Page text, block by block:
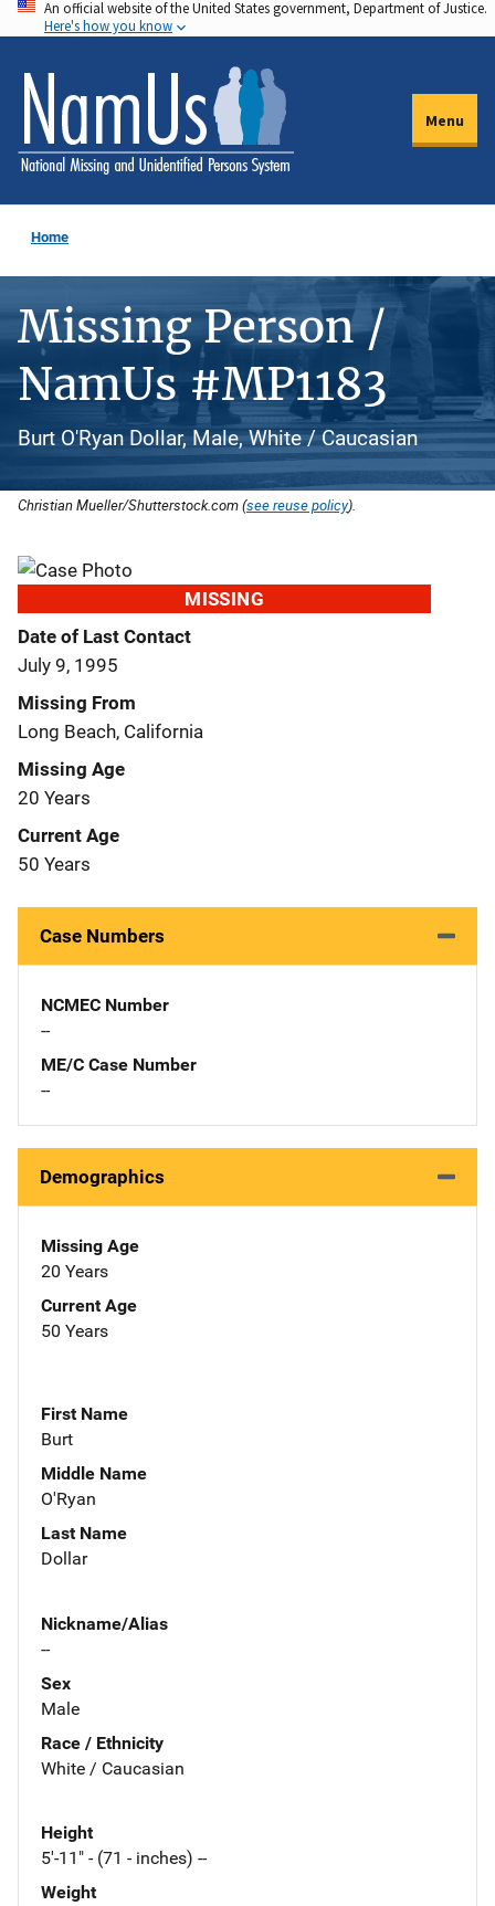
Skip
to
main
content
An official website of the United States government, Department of Justice.
Here's how you know
Menu
Home
Missing Person /
NamUs #MP1183
Burt O'Ryan Dollar, Male, White / Caucasian
Christian Mueller/Shutterstock.com (see reuse policy).
MISSING
Date of Last Contact
July 9, 1995
Missing From
Long Beach, California
Missing Age
20 Years
Current Age
50 Years
Case Numbers
NCMEC Number
--
ME/C Case Number
--
Demographics
Missing Age
20 Years
Current Age
50 Years
First Name
Burt
Middle Name
O'Ryan
Last Name
Dollar
Nickname/Alias
--
Sex
Male
Race / Ethnicity
White / Caucasian
Height
5'-11" - (71 - inches) --
Weight